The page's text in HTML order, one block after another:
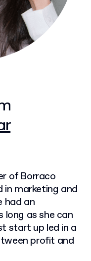
of Borraco
in marketing and
had an
long as she can
start up led in a
profit and